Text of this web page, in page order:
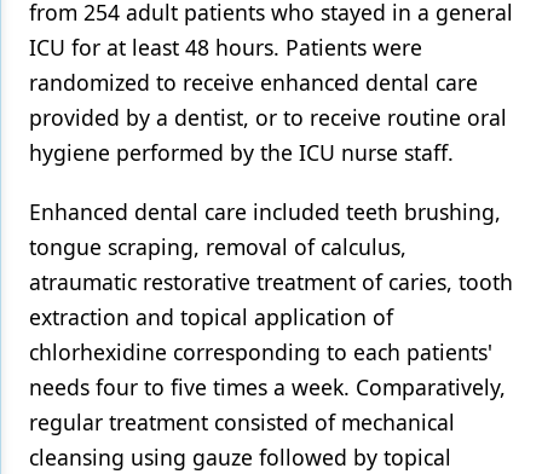
from 254 adult patients who stayed in a general
ICU for at least 48 hours. Patients were
randomized to receive enhanced dental care
provided by a dentist, or to receive routine oral
hygiene performed by the ICU nurse staff.
Enhanced dental care included teeth brushing,
tongue scraping, removal of calculus,
atraumatic restorative treatment of caries, tooth
extraction and topical application of
chlorhexidine corresponding to each patients'
needs four to five times a week. Comparatively,
regular treatment consisted of mechanical
cleansing using gauze followed by topical